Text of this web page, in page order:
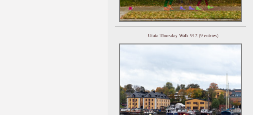
Utata Thursday Walk 912 (9 entries)